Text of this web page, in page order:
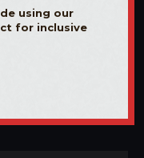
using our
for inclusive